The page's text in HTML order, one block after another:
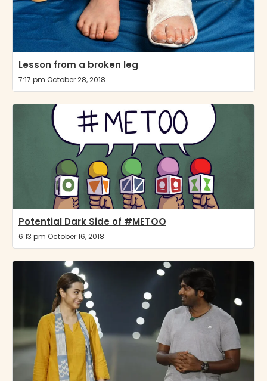
Lesson from a broken leg
7:17 pm October 28, 2018
Potential Dark Side of #METOO
6:13 pm October 16, 2018